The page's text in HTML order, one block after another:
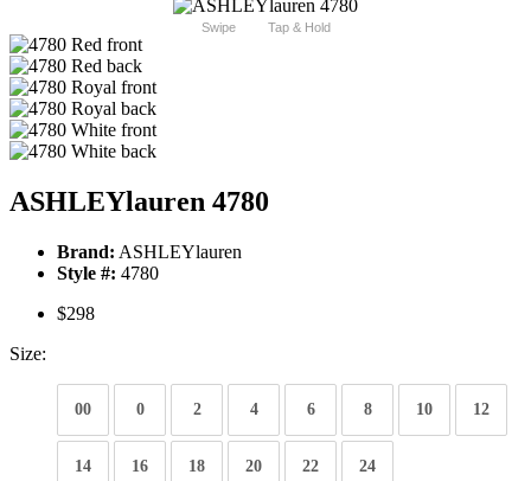
Swipe Tap & Hold
ASHLEYlauren 4780
Brand: ASHLEYlauren
Style #: 4780
$298
Size:
00 0 2 4 6 8 10 12
14 16 18 20 22 24